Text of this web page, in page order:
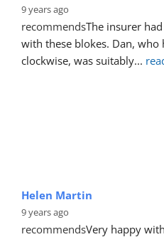
9 years ago
recommendsThe insurer
with these blokes. Dan, who
clockwise, was suitably...
Helen Martin
9 years ago
recommendsVery happy